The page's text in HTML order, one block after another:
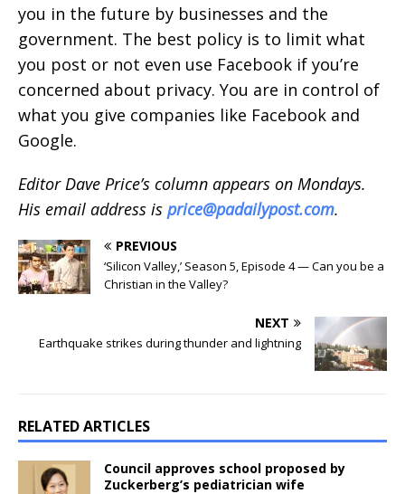
you in the future by businesses and the
government. The best policy is to limit what
you post or not even use Facebook if you’re
concerned about privacy. You are in control of
what you give companies like Facebook and
Google.
Editor Dave Price’s column appears on Mondays.
His email address is price@padailypost.com.
PREVIOUS
‘Silicon Valley,’ Season 5, Episode 4 — Can you be a
Christian in the Valley?
NEXT
Earthquake strikes during thunder and lightning
RELATED ARTICLES
Council approves school proposed by
Zuckerberg’s pediatrician wife